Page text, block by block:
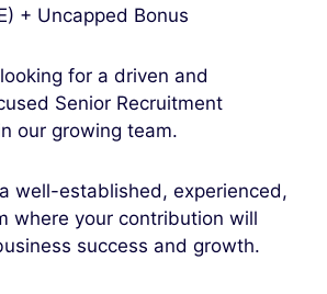
+ Uncapped Bonus
for a driven and
Senior Recruitment
our growing team.
well-established, experienced,
where your contribution will
success and growth.